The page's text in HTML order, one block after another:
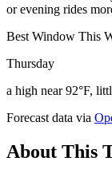
or evening rides
Best Window This
Thursday
a high near 92°F,
Forecast data via
About This